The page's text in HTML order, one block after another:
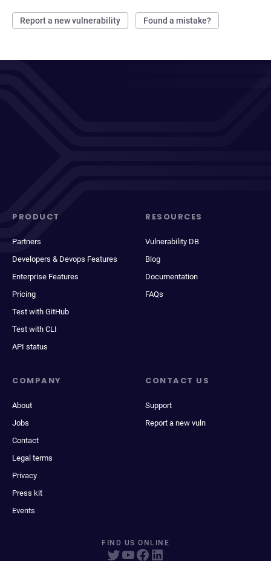
Report a new vulnerability Found a mistake?
PRODUCT
Partners
Developers & Devops Features
Enterprise Features
Pricing
Test with GitHub
Test with CLI
API status
RESOURCES
Vulnerability DB
Blog
Documentation
FAQs
COMPANY
About
Jobs
Contact
Legal terms
Privacy
Press kit
Events
CONTACT US
Support
Report a new vuln
FIND US ONLINE